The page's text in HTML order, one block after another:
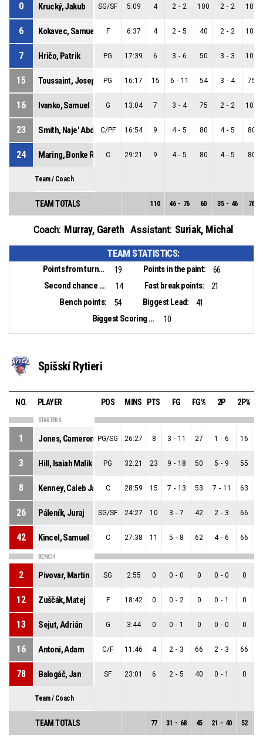
0 Krucký, Jakub SG/SF 5:09 4 2 - 2 100 2 - 2 100
6 Kokavec, Samuel F 6:37 4 2 - 5 40 2 - 2 100
7 Hričo, Patrik PG 17:39 6 3 - 6 50 3 - 3 100
15 Toussaint, Joseph PG 16:17 15 6 - 11 54 3 - 4 75
16 Ivanko, Samuel G 13:04 7 3 - 4 75 2 - 2 100
23 Smith, Naje' AbdeanC/PF 16:54 9 4 - 5 80 4 - 5 80
24 Maring, Bonke Robert
C 29:21 9 4 - 5 80 4 - 5 80
Team / Coach
TEAM TOTALS 110 46 - 76 60 35 - 46 76
Coach: Murray, Gareth Assistant: Suriak, Michal
TEAM STATISTICS:
Points from turnovers: 19 Points in the paint:
66
Second chance points:
14 Fast break points:
21
Bench points:
54 Biggest Lead:
41
Biggest Scoring Run:
10
Spišskí Rytieri
NO. PLAYER POS MINS PTS FG FG% 2P 2P%
STARTERS
1 Jones, Cameron Deshaun
PG/SG 26:27 8 3 - 11 27 1 - 6 16
3 Hill, Isaiah Malik PG 32:21 23 9 - 18 50 5 - 9 55
8 Kenney, Caleb Jamerson
C 28:59 15 7 - 13 53 7 - 11 63
26 Páleník, Juraj SG/SF 24:27 10 3 - 7 42 2 - 3 66
42 Kincel, Samuel C 27:38 11 5 - 8 62 4 - 6 66
BENCH
2 Pivovar, Martin SG 2:55 0 0 - 0 0 0 - 0 0
12 Zuščák, Matej F 18:42 0 0 - 2 0 0 - 1 0
13 Sejut, Adrián G 3:44 0 0 - 1 0 0 - 0 0
16 Antoni, Adam C/F 11:46 4 2 - 3 66 2 - 3 66
78 Balogáč, Jan SF 23:01 6 2 - 5 40 0 - 1 0
Team / Coach
TEAM TOTALS 77 31 - 68 45 21 - 40 52